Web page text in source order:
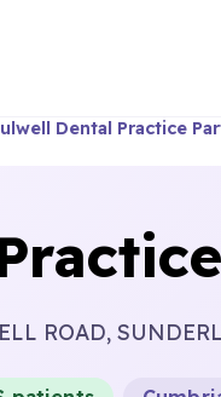
Dental Practice
ROAD,